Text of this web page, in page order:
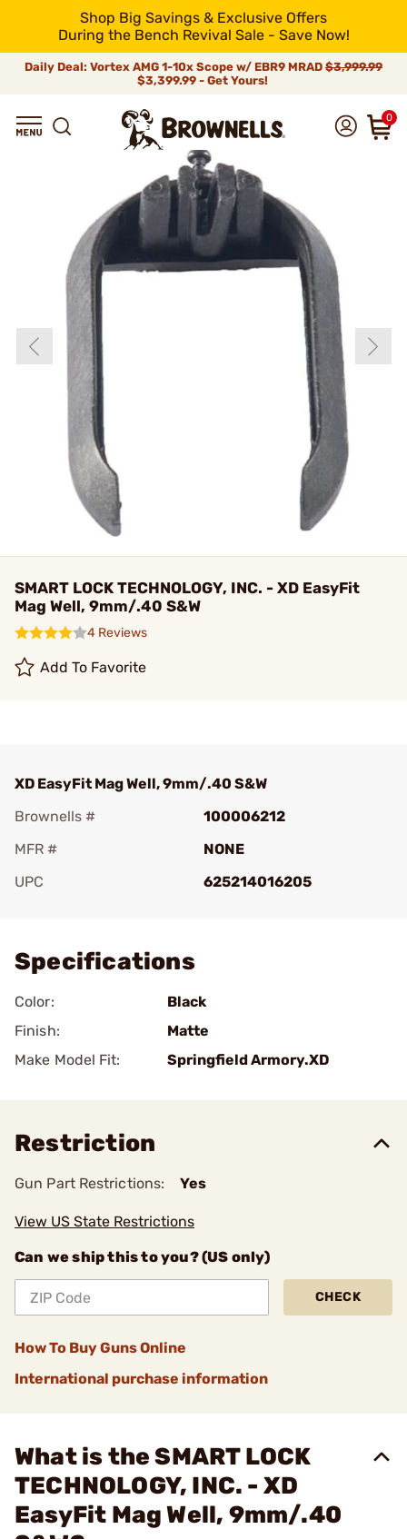
Shop Big Savings & Exclusive Offers
During the Bench Revival Sale - Save Now!
Daily Deal: Vortex AMG 1-10x Scope w/ EBR9 MRAD $3,999.99
$3,399.99 - Get Yours!
0
SMART LOCK TECHNOLOGY, INC. - XD EasyFit
Mag Well, 9mm/.40 S&W
4 Reviews
Add To Favorite
XD EasyFit Mag Well, 9mm/.40 S&W
Brownells #
100006212
MFR #
NONE
UPC
625214016205
Specifications
Color:
Black
Finish:
Matte
Make Model Fit:
Springfield Armory.XD
Restriction
Gun Part Restrictions: Yes
View US State Restrictions
Can we ship this to you? (US only)
CHECK
How To Buy Guns Online
International purchase information
What is the SMART LOCK
TECHNOLOGY, INC. - XD
EasyFit Mag Well, 9mm/.40